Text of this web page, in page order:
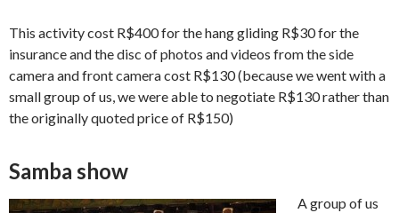
This activity cost R$400 for the hang gliding R$30 for the
insurance and the disc of photos and videos from the side
camera and front camera cost R$130 (because we went with a
small group of us, we were able to negotiate R$130 rather than
the originally quoted price of R$150)
Samba show
A group of us